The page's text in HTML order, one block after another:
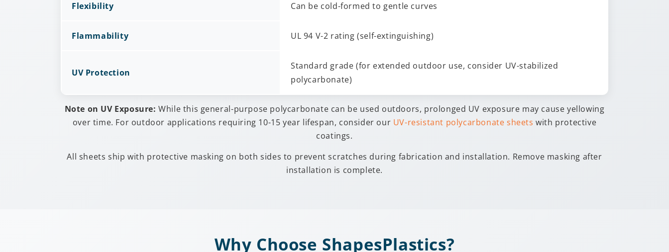
Flexibility Can be cold-formed to gentle curves
Flammability UL 94 V-2 rating (self-extinguishing)
UV Protection
Standard grade (for extended outdoor use, consider UV-stabilized
polycarbonate)
Note on UV Exposure: While this general-purpose polycarbonate can be used outdoors, prolonged UV exposure may cause yellowing
over time. For outdoor applications requiring 10-15 year lifespan, consider our UV-resistant polycarbonate sheets with protective
coatings.
All sheets ship with protective masking on both sides to prevent scratches during fabrication and installation. Remove masking after
installation is complete.
Why Choose ShapesPlastics?